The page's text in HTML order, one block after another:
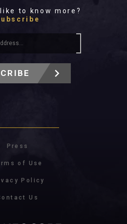
to know more?
Press
of Use
Policy
Us